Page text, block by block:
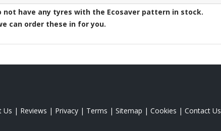
not have any tyres with the Ecosaver pattern in stock.
can order these in for you.
Us | Reviews | Privacy | Terms | Sitemap | Cookies | Contact Us